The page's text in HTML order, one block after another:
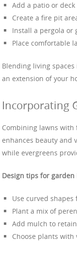
Add a patio or
Create a fire pit
Install a pergola or
Place comfortable
Blending living
an extension of your
Incorporating
Combining lawns with
enhances beauty and
while evergreens
Design tips for garden
Use curved
Plant a mix of
Add mulch to
Choose plants